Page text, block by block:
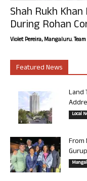
Shah Rukh
During Rohan
Violet Pereira, Mangaluru.
Featured News
Land
Local
From